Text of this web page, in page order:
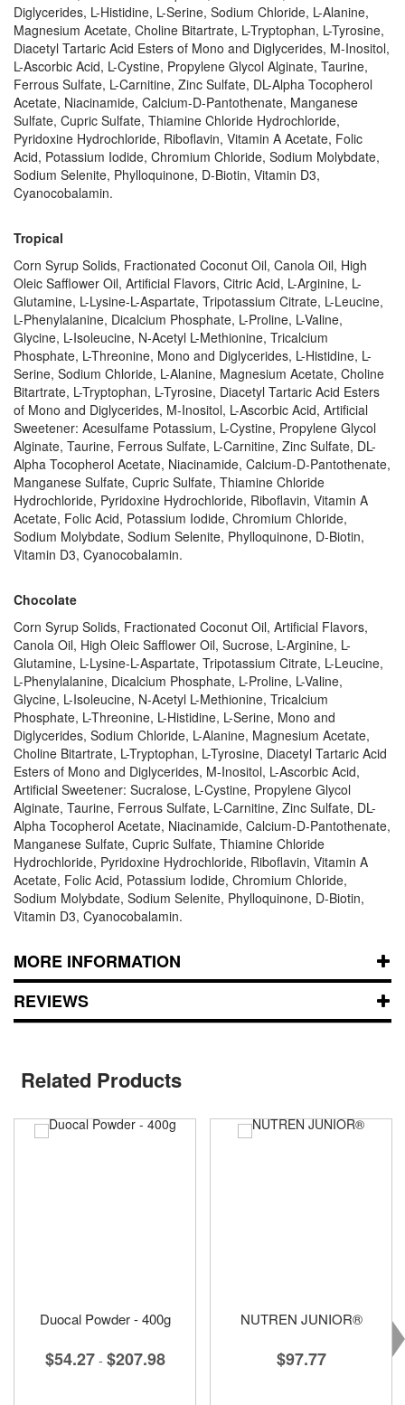
Diglycerides, L-Histidine, L-Serine, Sodium Chloride, L-Alanine,
Magnesium Acetate, Choline Bitartrate, L-Tryptophan, L-Tyrosine,
Diacetyl Tartaric Acid Esters of Mono and Diglycerides, M-Inositol,
L-Ascorbic Acid, L-Cystine, Propylene Glycol Alginate, Taurine,
Ferrous Sulfate, L-Carnitine, Zinc Sulfate, DL-Alpha Tocopherol
Acetate, Niacinamide, Calcium-D-Pantothenate, Manganese
Sulfate, Cupric Sulfate, Thiamine Chloride Hydrochloride,
Pyridoxine Hydrochloride, Riboflavin, Vitamin A Acetate, Folic
Acid, Potassium Iodide, Chromium Chloride, Sodium Molybdate,
Sodium Selenite, Phylloquinone, D-Biotin, Vitamin D3,
Cyanocobalamin.
Tropical
Corn Syrup Solids, Fractionated Coconut Oil, Canola Oil, High
Oleic Safflower Oil, Artificial Flavors, Citric Acid, L-Arginine, L-
Glutamine, L-Lysine-L-Aspartate, Tripotassium Citrate, L-Leucine,
L-Phenylalanine, Dicalcium Phosphate, L-Proline, L-Valine,
Glycine, L-Isoleucine, N-Acetyl L-Methionine, Tricalcium
Phosphate, L-Threonine, Mono and Diglycerides, L-Histidine, L-
Serine, Sodium Chloride, L-Alanine, Magnesium Acetate, Choline
Bitartrate, L-Tryptophan, L-Tyrosine, Diacetyl Tartaric Acid Esters
of Mono and Diglycerides, M-Inositol, L-Ascorbic Acid, Artificial
Sweetener: Acesulfame Potassium, L-Cystine, Propylene Glycol
Alginate, Taurine, Ferrous Sulfate, L-Carnitine, Zinc Sulfate, DL-
Alpha Tocopherol Acetate, Niacinamide, Calcium-D-Pantothenate,
Manganese Sulfate, Cupric Sulfate, Thiamine Chloride
Hydrochloride, Pyridoxine Hydrochloride, Riboflavin, Vitamin A
Acetate, Folic Acid, Potassium Iodide, Chromium Chloride,
Sodium Molybdate, Sodium Selenite, Phylloquinone, D-Biotin,
Vitamin D3, Cyanocobalamin.
Chocolate
Corn Syrup Solids, Fractionated Coconut Oil, Artificial Flavors,
Canola Oil, High Oleic Safflower Oil, Sucrose, L-Arginine, L-
Glutamine, L-Lysine-L-Aspartate, Tripotassium Citrate, L-Leucine,
L-Phenylalanine, Dicalcium Phosphate, L-Proline, L-Valine,
Glycine, L-Isoleucine, N-Acetyl L-Methionine, Tricalcium
Phosphate, L-Threonine, L-Histidine, L-Serine, Mono and
Diglycerides, Sodium Chloride, L-Alanine, Magnesium Acetate,
Choline Bitartrate, L-Tryptophan, L-Tyrosine, Diacetyl Tartaric Acid
Esters of Mono and Diglycerides, M-Inositol, L-Ascorbic Acid,
Artificial Sweetener: Sucralose, L-Cystine, Propylene Glycol
Alginate, Taurine, Ferrous Sulfate, L-Carnitine, Zinc Sulfate, DL-
Alpha Tocopherol Acetate, Niacinamide, Calcium-D-Pantothenate,
Manganese Sulfate, Cupric Sulfate, Thiamine Chloride
Hydrochloride, Pyridoxine Hydrochloride, Riboflavin, Vitamin A
Acetate, Folic Acid, Potassium Iodide, Chromium Chloride,
Sodium Molybdate, Sodium Selenite, Phylloquinone, D-Biotin,
Vitamin D3, Cyanocobalamin.
MORE INFORMATION
REVIEWS
Related Products
Duocal Powder - 400g
$54.27 - $207.98
NUTREN JUNIOR®
$97.77